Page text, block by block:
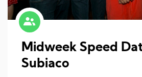
Midweek Speed
Subiaco